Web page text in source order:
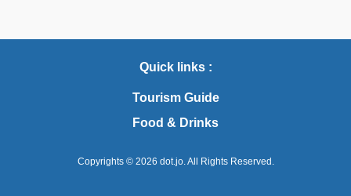
Quick links :
Tourism Guide
Food & Drinks
Copyrights © 2026 dot.jo. All Rights Reserved.